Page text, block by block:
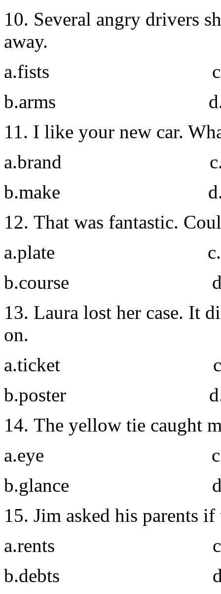
10. Several angry drivers
away.
a.fists c.
b.arms d.
11. I like your new car.
a.brand c.
b.make d.
12. That was fantastic.
a.plate c.
b.course d.
13. Laura lost her case. It
on.
a.ticket c.
b.poster d.
14. The yellow tie caught
a.eye c.
b.glance d.
15. Jim asked his parents
a.rents c.
b.debts d.